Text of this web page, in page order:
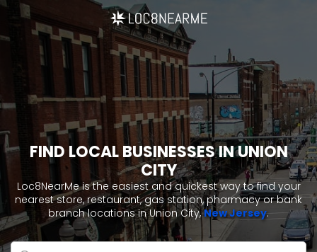
FIND LOCAL BUSINESSES IN UNION
CITY
Loc8NearMe is the easiest and quickest way to find your
nearest store, restaurant, gas station, pharmacy or bank
branch locations in Union City,New Jersey.